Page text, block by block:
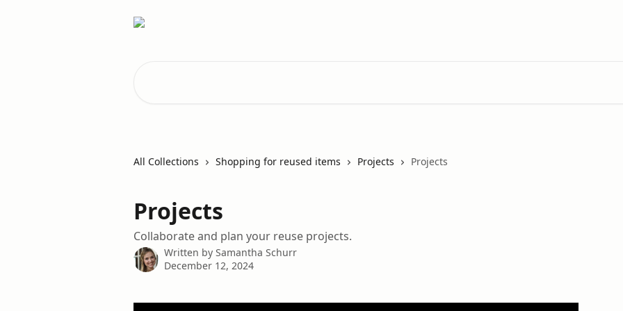
All Collections Shopping for reused items Projects Projects
Projects
Collaborate and plan your reuse projects.
Written by Samantha Schurr
December 12, 2024